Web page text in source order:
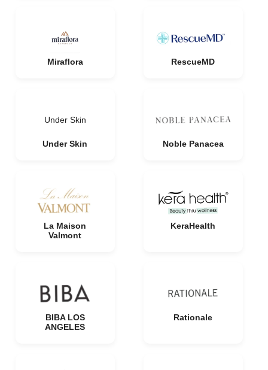
Miraflora RescueMD
Under Skin
Under Skin Noble Panacea
La Maison
Valmont
KeraHealth
BIBA LOS
ANGELES
Rationale